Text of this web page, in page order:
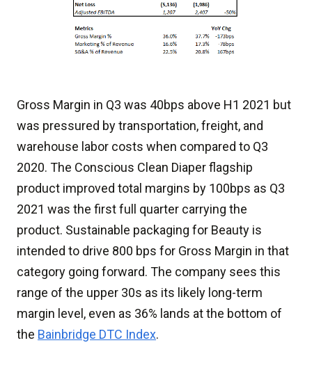
Gross Margin in Q3 was 40bps above H1 2021 but
was pressured by transportation, freight, and
warehouse labor costs when compared to Q3
2020. The Conscious Clean Diaper flagship
product improved total margins by 100bps as Q3
2021 was the first full quarter carrying the
product. Sustainable packaging for Beauty is
intended to drive 800 bps for Gross Margin in that
category going forward. The company sees this
range of the upper 30s as its likely long-term
margin level, even as 36% lands at the bottom of
the Bainbridge DTC Index.